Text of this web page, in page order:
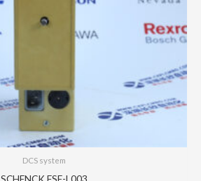
DCS system
SCHENCK FSE-L003